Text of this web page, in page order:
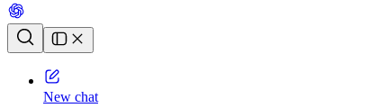
Chat history
New chat